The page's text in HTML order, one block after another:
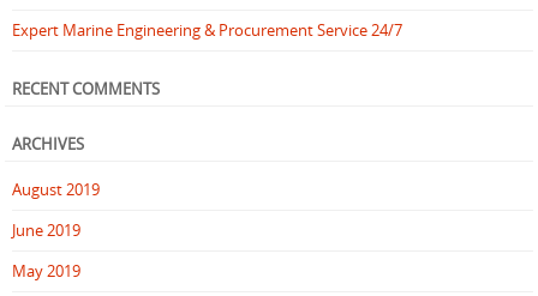
Expert Marine Engineering & Procurement Service 24/7
RECENT COMMENTS
ARCHIVES
August 2019
June 2019
May 2019